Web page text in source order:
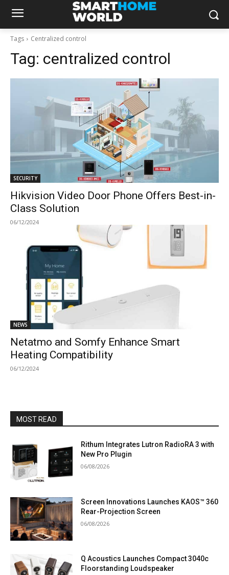
Tags Centralized control
Tag: centralized control
SECURITY
Hikvision Video Door Phone Offers Best-in-
Class Solution
06/12/2024
NEWS
Netatmo and Somfy Enhance Smart
Heating Compatibility
06/12/2024
MOST READ
Rithum Integrates Lutron RadioRA 3 with
New Pro Plugin
06/08/2026
Screen Innovations Launches KAOS™ 360
Rear-Projection Screen
06/08/2026
Q Acoustics Launches Compact 3040c
Floorstanding Loudspeaker